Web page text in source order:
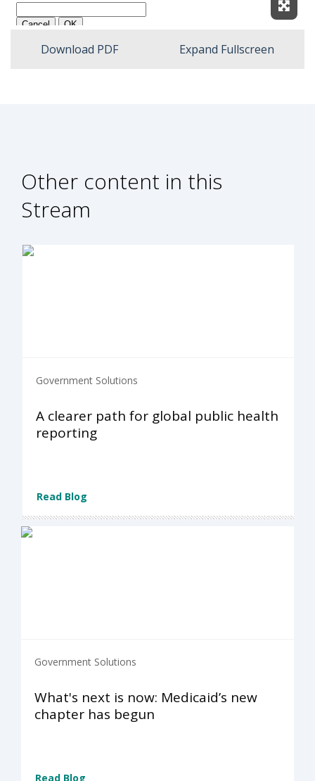
Download PDF Expand Fullscreen
Other content in this
Stream
Government Solutions
A clearer path for global public health
reporting
Read Blog
Government Solutions
What's next is now: Medicaid’s new
chapter has begun
Read Blog